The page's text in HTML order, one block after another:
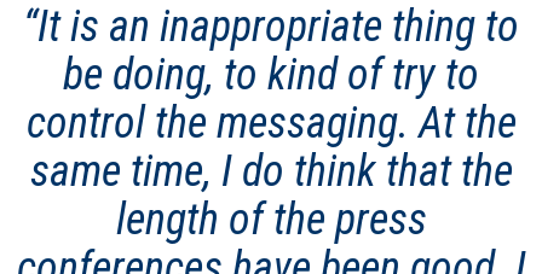
“It is an inappropriate thing to
be doing, to kind of try to
control the messaging. At the
same time, I do think that the
length of the press